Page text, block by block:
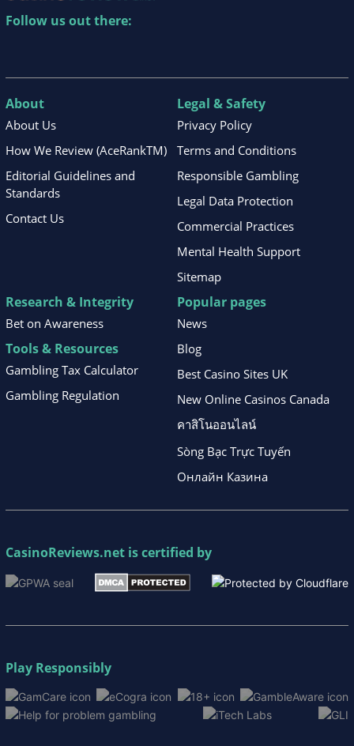
Follow us out there:
About
About Us
How We Review (AceRankTM)
Editorial Guidelines and
Standards
Contact Us
Legal & Safety
Privacy Policy
Terms and Conditions
Responsible Gambling
Legal Data Protection
Commercial Practices
Mental Health Support
Sitemap
Research & Integrity
Bet on Awareness
Tools & Resources
Gambling Tax Calculator
Gambling Regulation
Popular pages
News
Blog
Best Casino Sites UK
New Online Casinos Canada
คาสิโนออนไลน์
Sòng Bạc Trực Tuyến
Онлайн Казина
CasinoReviews.net is certified by
Play Responsibly